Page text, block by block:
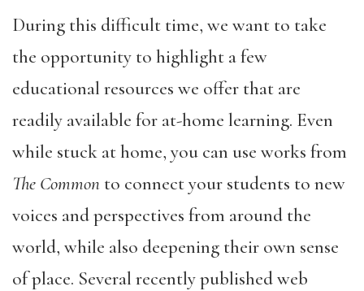
During this difficult time, we want to take
the opportunity to highlight a few
educational resources we offer that are
readily available for at-home learning. Even
while stuck at home, you can use works from
The Common to connect your students to new
voices and perspectives from around the
world, while also deepening their own sense
of place. Several recently published web